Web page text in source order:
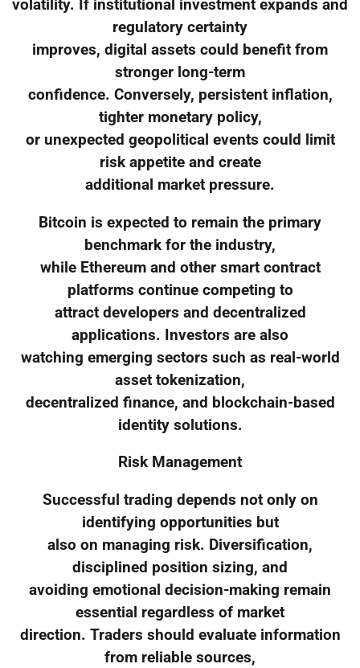
volatility. If institutional investment expands and
regulatory certainty
improves, digital assets could benefit from
stronger long-term
confidence. Conversely, persistent inflation,
tighter monetary policy,
or unexpected geopolitical events could limit
risk appetite and create
additional market pressure.
Bitcoin is expected to remain the primary
benchmark for the industry,
while Ethereum and other smart contract
platforms continue competing to
attract developers and decentralized
applications. Investors are also
watching emerging sectors such as real-world
asset tokenization,
decentralized finance, and blockchain-based
identity solutions.
Risk Management
Successful trading depends not only on
identifying opportunities but
also on managing risk. Diversification,
disciplined position sizing, and
avoiding emotional decision-making remain
essential regardless of market
direction. Traders should evaluate information
from reliable sources,